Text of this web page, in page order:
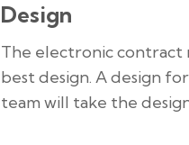
Design
The electronic
best design. A design
team will take the